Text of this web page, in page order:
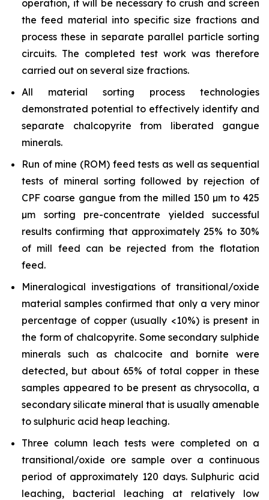
operation, it will be necessary to crush and screen
the feed material into specific size fractions and
process these in separate parallel particle sorting
circuits. The completed test work was therefore
carried out on several size fractions.
All material sorting process technologies
demonstrated potential to effectively identify and
separate chalcopyrite from liberated gangue
minerals.
Run of mine (ROM) feed tests as well as sequential
tests of mineral sorting followed by rejection of
CPF coarse gangue from the milled 150 µm to 425
µm sorting pre-concentrate yielded successful
results confirming that approximately 25% to 30%
of mill feed can be rejected from the flotation
feed.
Mineralogical investigations of transitional/oxide
material samples confirmed that only a very minor
percentage of copper (usually <10%) is present in
the form of chalcopyrite. Some secondary sulphide
minerals such as chalcocite and bornite were
detected, but about 65% of total copper in these
samples appeared to be present as chrysocolla, a
secondary silicate mineral that is usually amenable
to sulphuric acid heap leaching.
Three column leach tests were completed on a
transitional/oxide ore sample over a continuous
period of approximately 120 days. Sulphuric acid
leaching, bacterial leaching at relatively low